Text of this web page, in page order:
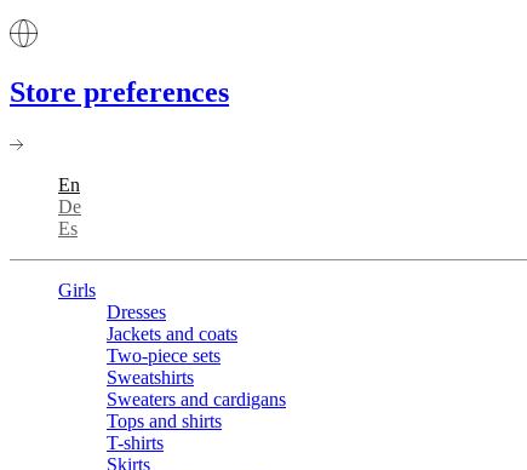
Store preferences
En
De
Es
Girls
Dresses
Jackets and coats
Two-piece sets
Sweatshirts
Sweaters and cardigans
Tops and shirts
T-shirts
Skirts